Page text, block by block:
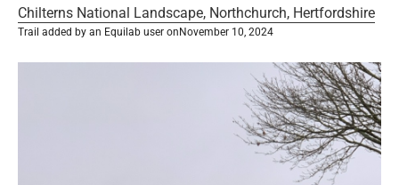
Chilterns National Landscape, Northchurch, Hertfordshire
Trail added by an Equilab user on November 10, 2024